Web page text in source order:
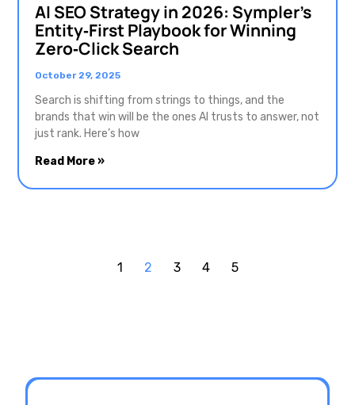
AI SEO Strategy in 2026: Sympler’s
Entity‑First Playbook for Winning
Zero‑Click Search
October 29, 2025
Search is shifting from strings to things, and the
brands that win will be the ones AI trusts to answer, not
just rank. Here’s how
Read More »
1 2 3 4 5